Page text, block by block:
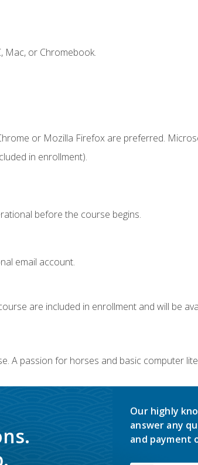
Mac, or Chromebook.
or Mozilla Firefox are preferred.
in enrollment).
before the course begins.
email account.
are included in enrollment and will be
A passion for horses and basic computer
Our highly
answer any
and payment